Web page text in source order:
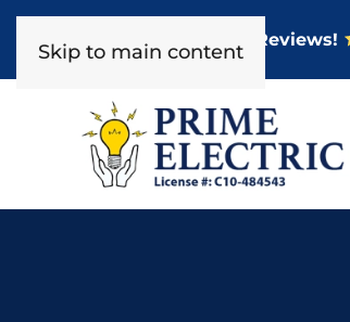
Skip to main content
Over 400 Five Star Reviews!